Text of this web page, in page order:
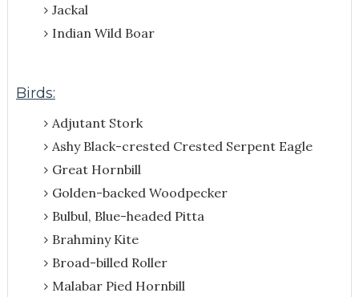
Jackal
Indian Wild Boar
Birds:
Adjutant Stork
Ashy Black-crested Crested Serpent Eagle
Great Hornbill
Golden-backed Woodpecker
Bulbul, Blue-headed Pitta
Brahminy Kite
Broad-billed Roller
Malabar Pied Hornbill